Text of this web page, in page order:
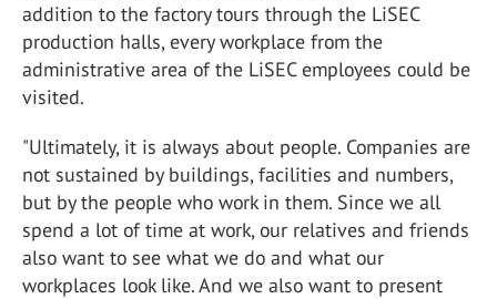
addition to the factory tours through the LiSEC
production halls, every workplace from the
administrative area of the LiSEC employees could be
visited.
"Ultimately, it is always about people. Companies are
not sustained by buildings, facilities and numbers,
but by the people who work in them. Since we all
spend a lot of time at work, our relatives and friends
also want to see what we do and what our
workplaces look like. And we also want to present